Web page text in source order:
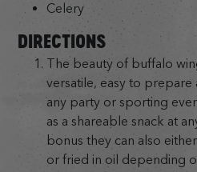
Celery
DIRECTIONS
The beauty of buffalo
versatile, easy to
any party or sporting
as a shareable snack at
bonus they can also
or fried in oil depending